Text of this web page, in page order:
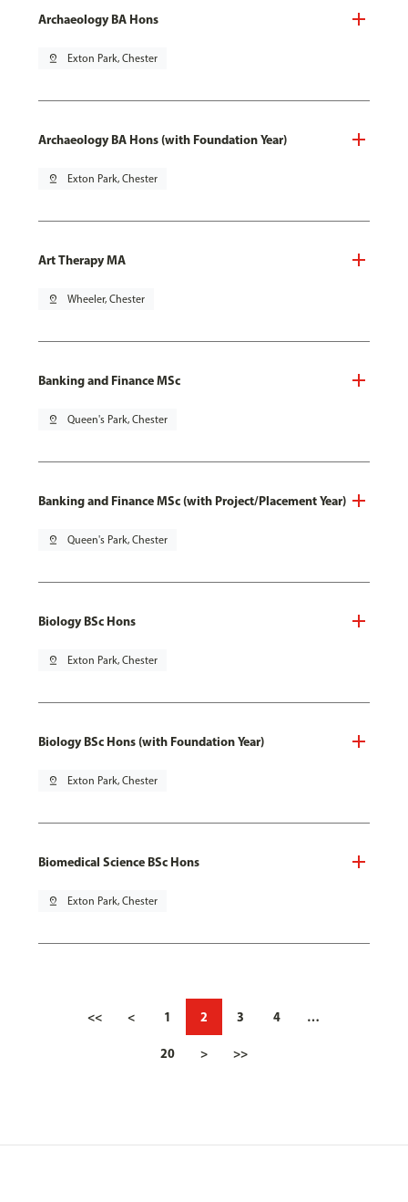
Archaeology BA Hons
pin_drop Exton Park, Chester
Archaeology BA Hons (with Foundation Year)
pin_drop Exton Park, Chester
Art Therapy MA
pin_drop Wheeler, Chester
Banking and Finance MSc
pin_drop Queen's Park, Chester
Banking and Finance MSc (with Project/Placement Year)
pin_drop Queen's Park, Chester
Biology BSc Hons
pin_drop Exton Park, Chester
Biology BSc Hons (with Foundation Year)
pin_drop Exton Park, Chester
Biomedical Science BSc Hons
pin_drop Exton Park, Chester
<< < 1 2 3 4 …
20 > >>